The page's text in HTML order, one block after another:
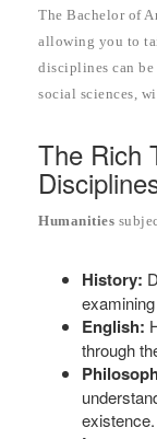
The Bachelor of
allowing you to
disciplines can
social sciences,
The Rich
Humanities
History:
English:
through
existence.